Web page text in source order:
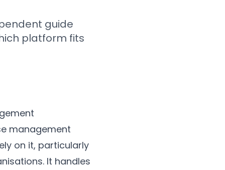
guide
platform fits
management
on it, particularly
It handles